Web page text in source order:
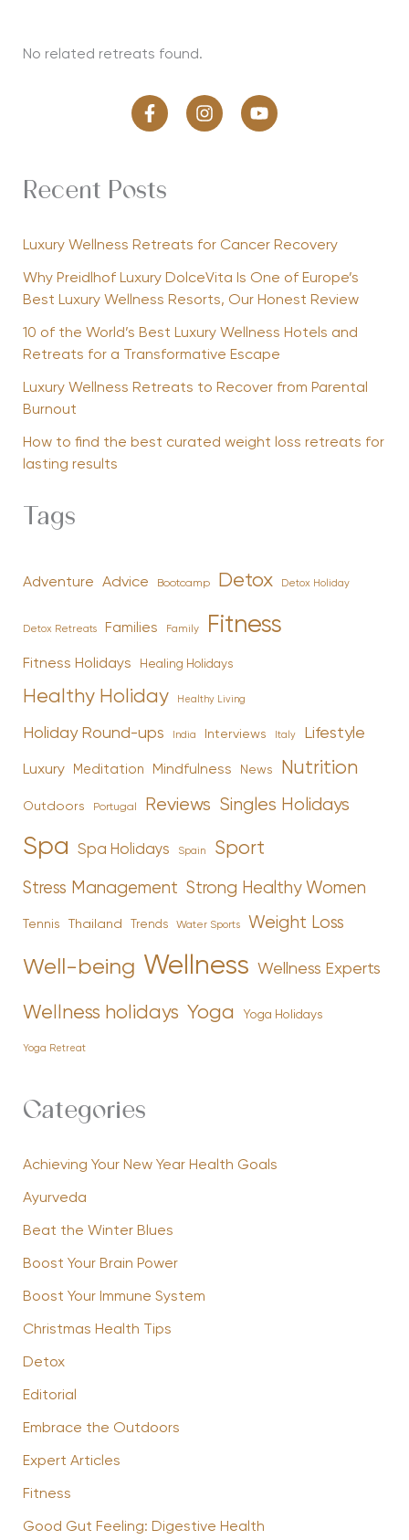
No related retreats found.
Recent Posts
Luxury Wellness Retreats for Cancer Recovery
Why Preidlhof Luxury DolceVita Is One of Europe’s
Best Luxury Wellness Resorts, Our Honest Review
10 of the World’s Best Luxury Wellness Hotels and
Retreats for a Transformative Escape
Luxury Wellness Retreats to Recover from Parental
Burnout
How to find the best curated weight loss retreats for
lasting results
Tags
Adventure Advice Bootcamp Detox Detox Holiday
Detox Retreats Families Family Fitness
Fitness Holidays Healing Holidays
Healthy Holiday Healthy Living
Holiday Round-ups India Interviews Italy Lifestyle
Luxury Meditation Mindfulness News Nutrition
Outdoors Portugal Reviews Singles Holidays
Spa Spa Holidays Spain Sport
Stress Management Strong Healthy Women
Tennis Thailand Trends Water Sports Weight Loss
Well-being Wellness Wellness Experts
Wellness holidays Yoga Yoga Holidays
Yoga Retreat
Categories
Achieving Your New Year Health Goals
Ayurveda
Beat the Winter Blues
Boost Your Brain Power
Boost Your Immune System
Christmas Health Tips
Detox
Editorial
Embrace the Outdoors
Expert Articles
Fitness
Good Gut Feeling: Digestive Health